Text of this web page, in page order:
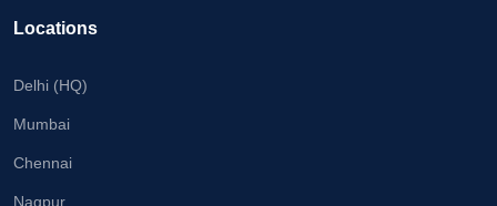
Locations
Delhi (HQ)
Mumbai
Chennai
Nagpur